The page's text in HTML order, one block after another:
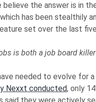
believe the answer is in
has been stealthily
set over the last
is both a job board
needed to evolve for
Nexxt conducted, only